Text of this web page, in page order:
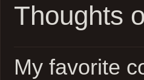
Thoughts
My favorite